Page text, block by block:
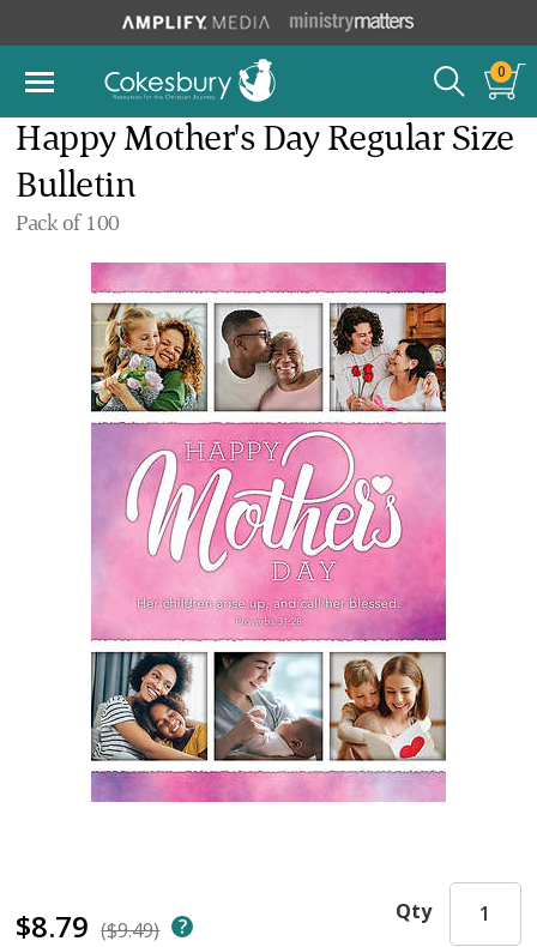
0
Happy Mother's Day Regular Size
Bulletin
Pack of 100
$8.79 ($9.49)
Qty